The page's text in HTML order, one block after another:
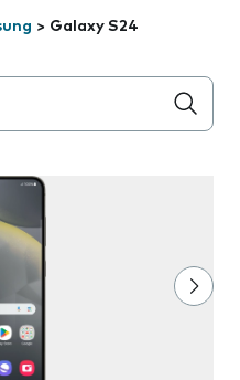
> Galaxy S24
below the field as you